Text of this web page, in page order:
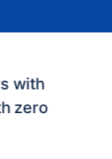
with
zero